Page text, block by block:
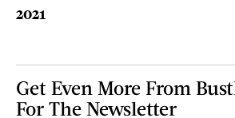
2021
Get Even More From
For The Newsletter